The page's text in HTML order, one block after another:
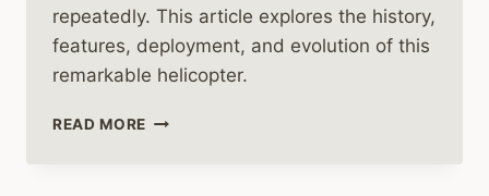
repeatedly. This article explores the history,
features, deployment, and evolution of this
remarkable helicopter.
READ MORE HISTORY